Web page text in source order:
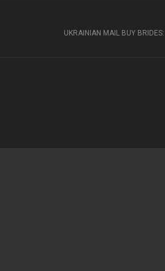
UKRAINIAN MAIL BUY